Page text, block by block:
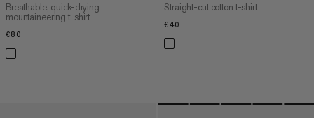
Breathable, quick-drying
mountaineering t-shirt
€80
Straight-cut cotton t-shirt
€40